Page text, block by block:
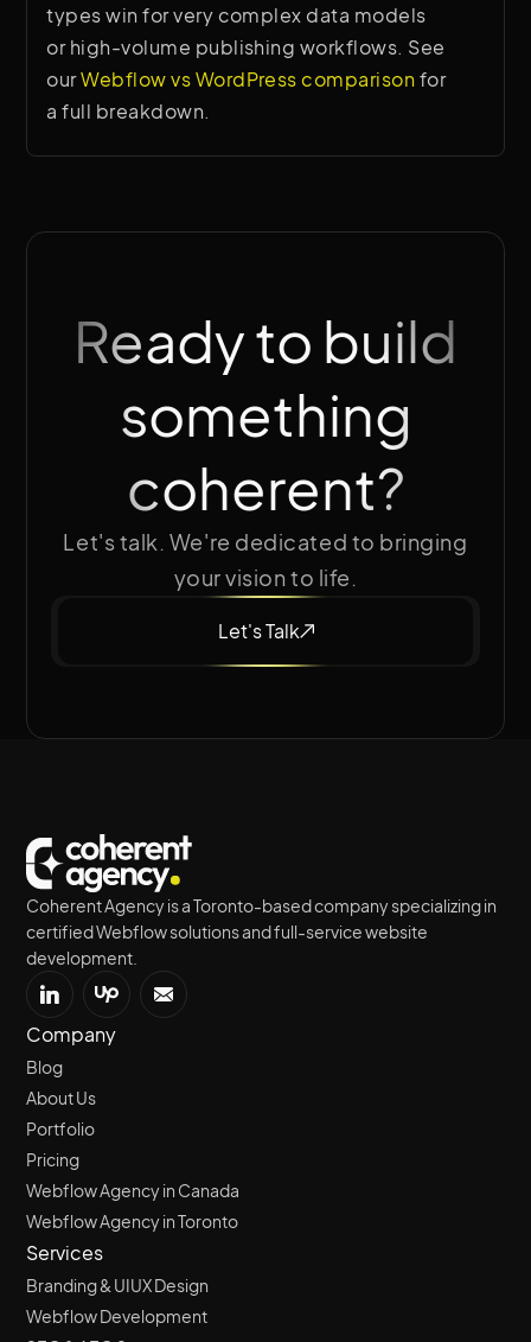
types win for very complex data models
or high-volume publishing workflows. See
ourWebflow vs WordPress comparisonfor
a full breakdown.
Ready to build
something
coherent?
Let's talk. We're dedicated to bringing
your vision to life.
Let's Talk
Coherent Agency is a Toronto-based company specializing in
certified Webflow solutions and full-service website
development.
Company
Blog
About Us
Portfolio
Pricing
Webflow Agency in Canada
Webflow Agency in Toronto
Services
Branding & UIUX Design
Webflow Development